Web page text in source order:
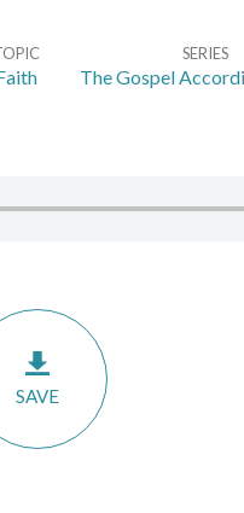
SERIES
The Gospel
SAVE